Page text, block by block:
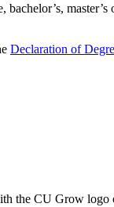
Declaration of